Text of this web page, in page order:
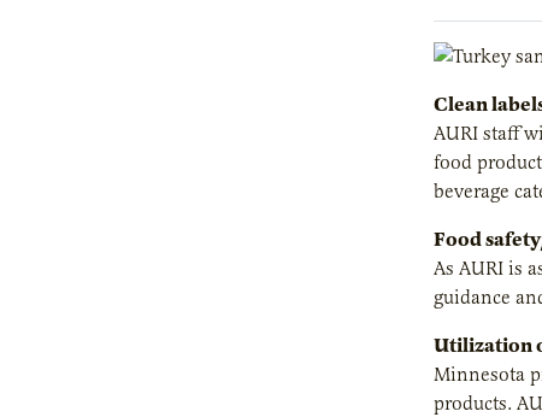
Clean
AURI staff
food
beverage
Food
As AURI is
guidance
Utilization
Minnesota
products.